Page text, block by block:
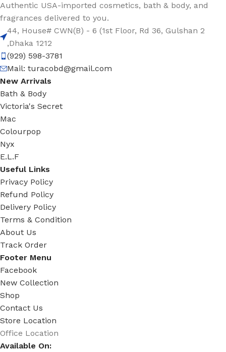
Authentic USA-imported cosmetics, bath & body, and
fragrances delivered to you.
44, House# CWN(B) - 6 (1st Floor, Rd 36, Gulshan 2
,Dhaka 1212
(929) 598-3781
Mail: turacobd@gmail.com
New Arrivals
Bath & Body
Victoria's Secret
Mac
Colourpop
Nyx
E.L.F
Useful Links
Privacy Policy
Refund Policy
Delivery Policy
Terms & Condition
About Us
Track Order
Footer Menu
Facebook
New Collection
Shop
Contact Us
Store Location
Office Location
Available On: